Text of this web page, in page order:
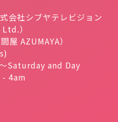
会社シブヤテレビジョン
）
AZUMAYA）
Saturday and Day
4am